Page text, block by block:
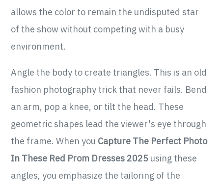
allows the color to remain the undisputed star
of the show without competing with a busy
environment.
Angle the body to create triangles. This is an old
fashion photography trick that never fails. Bend
an arm, pop a knee, or tilt the head. These
geometric shapes lead the viewer's eye through
the frame. When you Capture The Perfect Photo
In These Red Prom Dresses 2025 using these
angles, you emphasize the tailoring of the